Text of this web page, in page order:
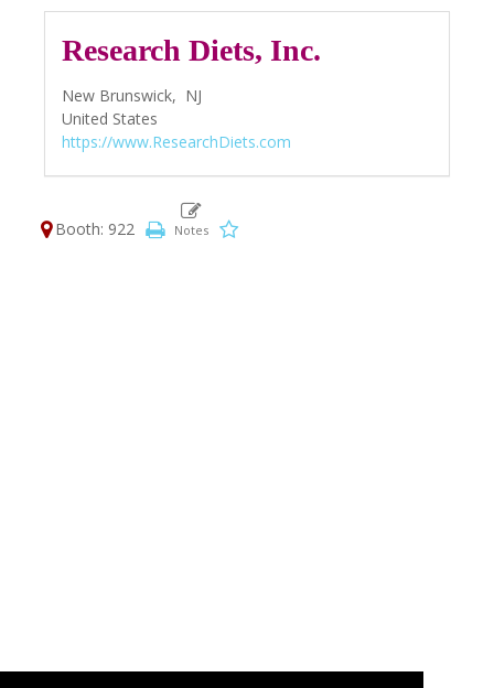
Research Diets, Inc.
New Brunswick, NJ
United States
https://www.ResearchDiets.com
Booth: 922